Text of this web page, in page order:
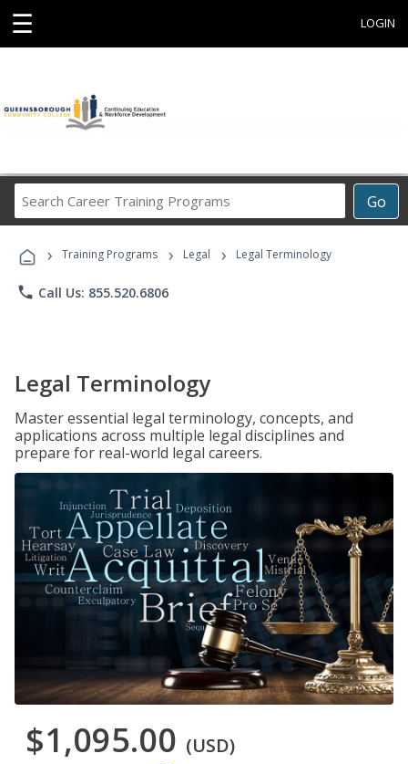
☰ LOGIN
Go
Career
Programs
› Training Programs › Legal › Legal Terminology
phone Call Us: 855.520.6806
Legal Terminology
Master essential legal terminology, concepts, and
applications across multiple legal disciplines and
prepare for real-world legal careers.
$1,095.00 (USD)